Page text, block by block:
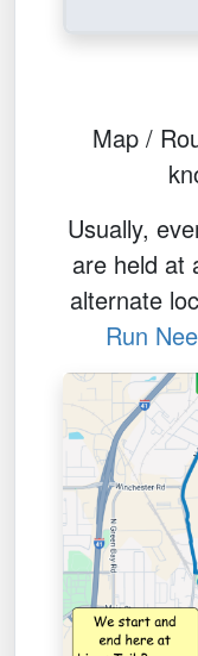
Map /
Usually,
are held at
alternate
Run